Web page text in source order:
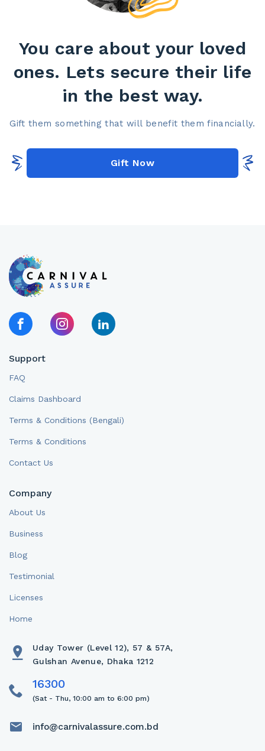
You care about your loved
ones. Lets secure their life
in the best way.​
Gift them something that will benefit them financially.​
Gift Now
Support
FAQ
Claims Dashboard
Terms & Conditions (Bengali)
Terms & Conditions
Contact Us
Company
About Us
Business
Blog
Testimonial
Licenses
Home
Uday Tower (Level 12), 57 & 57A,
Gulshan Avenue, Dhaka 1212
(Sat - Thu, 10:00 am to 6:00 pm)
info@carnivalassure.com.bd